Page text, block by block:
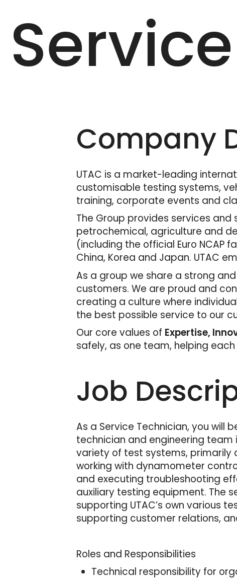
Company
UTAC is a market-leading
customisable testing systems,
training, corporate events and
The Group provides services
petrochemical, agriculture and
(including the official Euro NCAP
China, Korea and Japan. UTAC
As a group we share a strong
customers. We are proud and
creating a culture where
the best possible service to our
Our core values of Expertise,
safely, as one team, helping
Job
As a Service Technician, you will
technician and engineering team
variety of test systems, primarily
working with dynamometer
and executing troubleshooting
auxiliary testing equipment. The
supporting UTAC’s own various
supporting customer relations,
Roles and Responsibilities
Technical responsibility for